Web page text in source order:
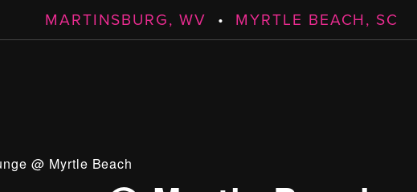
MARTINSBURG, WV • MYRTLE BEACH, SC
@ Myrtle Beach